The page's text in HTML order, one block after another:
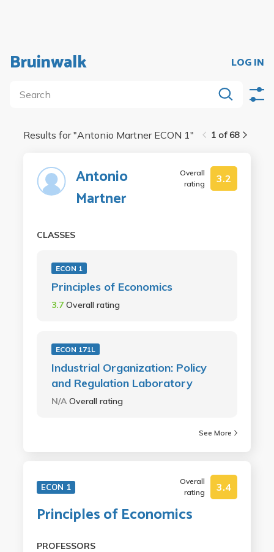
Bruinwalk LOG IN
1 of 68
Results for "Antonio Martner ECON 1"
Antonio
Martner
Overall
rating
3.2
CLASSES
ECON 1
Principles of Economics
3.7 Overall rating
ECON 171L
Industrial Organization: Policy
and Regulation Laboratory
N/AOverall rating
See More
ECON 1
Overall
rating
3.4
Principles of Economics
PROFESSORS